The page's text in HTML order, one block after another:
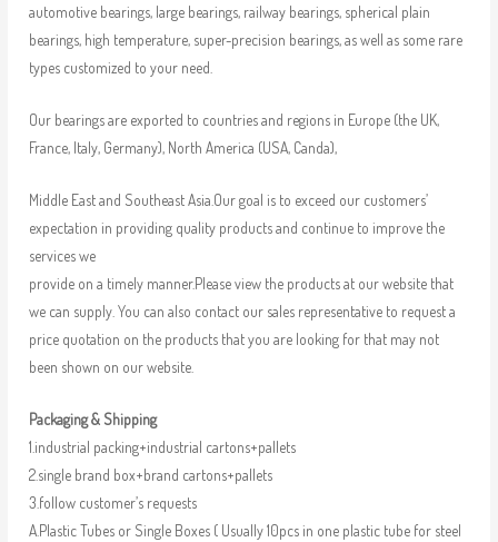
automotive bearings, large bearings, railway bearings, spherical plain
bearings, high temperature, super-precision bearings, as well as some rare
types customized to your need.
Our bearings are exported to countries and regions in Europe (the UK,
France, Italy, Germany), North America (USA, Canda),
Middle East and Southeast Asia.Our goal is to exceed our customers’
expectation in providing quality products and continue to improve the
services we
provide on a timely manner.Please view the products at our website that
we can supply. You can also contact our sales representative to request a
price quotation on the products that you are looking for that may not
been shown on our website.
Packaging & Shipping
1.industrial packing+industrial cartons+pallets
2.single brand box+brand cartons+pallets
3.follow customer’s requests
A.Plastic Tubes or Single Boxes ( Usually 10pcs in one plastic tube for steel